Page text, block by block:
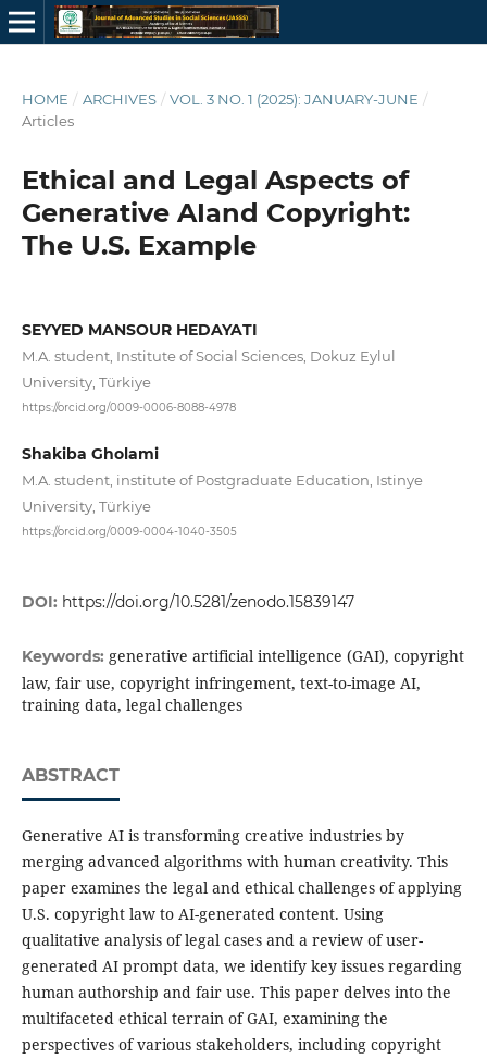
HOME / ARCHIVES / VOL. 3 NO. 1 (2025): JANUARY-JUNE /
Articles
Ethical and Legal Aspects of
Generative AIand Copyright:
The U.S. Example
SEYYED MANSOUR HEDAYATI
M.A. student, Institute of Social Sciences, Dokuz Eylul
University, Türkiye
https://orcid.org/0009-0006-8088-4978
Shakiba Gholami
M.A. student, institute of Postgraduate Education, Istinye
University, Türkiye
https://orcid.org/0009-0004-1040-3505
DOI: https://doi.org/10.5281/zenodo.15839147
Keywords: generative artificial intelligence (GAI), copyright
law, fair use, copyright infringement, text-to-image AI,
training data, legal challenges
ABSTRACT
Generative AI is transforming creative industries by
merging advanced algorithms with human creativity. This
paper examines the legal and ethical challenges of applying
U.S. copyright law to AI-generated content. Using
qualitative analysis of legal cases and a review of user-
generated AI prompt data, we identify key issues regarding
human authorship and fair use. This paper delves into the
multifaceted ethical terrain of GAI, examining the
perspectives of various stakeholders, including copyright